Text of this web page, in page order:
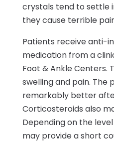
crystals tend to settle
they cause terrible
Patients receive anti-
medication from a
Foot & Ankle Centers.
swelling and pain. The
remarkably better
Corticosteroids also
Depending on the
may provide a short